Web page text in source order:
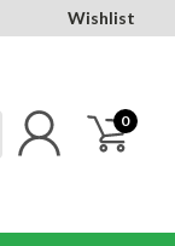
Wishlist
0